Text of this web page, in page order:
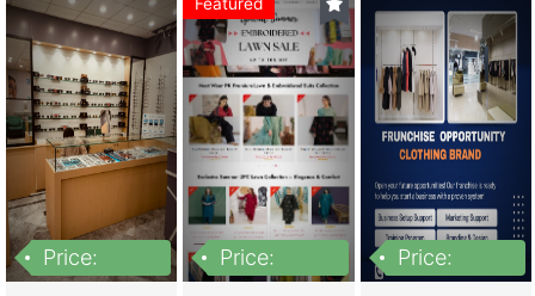
Price:
Featured
Price:
Price: